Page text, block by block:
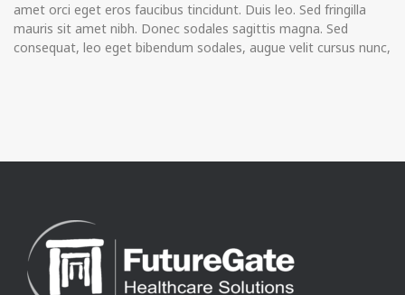
amet orci eget eros faucibus tincidunt. Duis leo. Sed fringilla
mauris sit amet nibh. Donec sodales sagittis magna. Sed
consequat, leo eget bibendum sodales, augue velit cursus nunc,